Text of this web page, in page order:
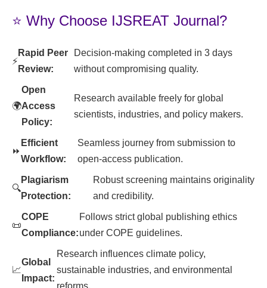
⭐ Why Choose IJSREAT Journal?
⚡
Rapid Peer
Review:
Decision-making completed in 3 days
without compromising quality.
🌍
Open
Access
Policy:
Research available freely for global
scientists, industries, and policy makers.
⏩
Efficient
Workflow:
Seamless journey from submission to
open-access publication.
🔍
Plagiarism
Protection:
Robust screening maintains originality
and credibility.
📜
COPE
Compliance:
Follows strict global publishing ethics
under COPE guidelines.
📈
Global
Impact:
Research influences climate policy,
sustainable industries, and environmental